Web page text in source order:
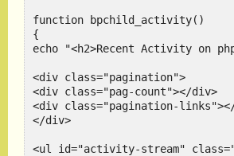
function bpchild_activity()
{
echo "<h2>Recent Activity on
<div class="pagination">
<div class="pag-count"></div>
<div class="pagination-
</div>
<ul id="activity-stream"